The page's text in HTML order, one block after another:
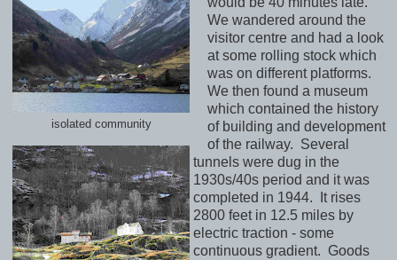
isolated community
We wandered around the
visitor centre and had a look
at some rolling stock which
was on different platforms.
We then found a museum
which contained the history
of building and development
of the railway. Several
tunnels were dug in the
1930s/40s period and it was
completed in 1944. It rises
2800 feet in 12.5 miles by
electric traction - some
continuous gradient. Goods